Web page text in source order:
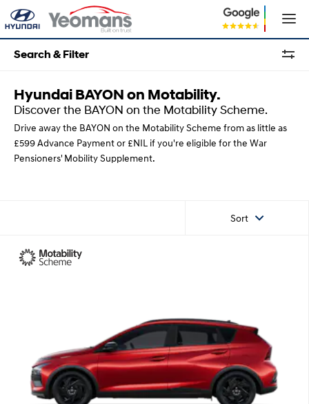
Search & Filter
Hyundai BAYON on Motability.
Discover the BAYON on the Motability Scheme.
Drive away the BAYON on the Motability Scheme from as little as
£599 Advance Payment or £NIL if you're eligible for the War
Pensioners' Mobility Supplement.
Sort